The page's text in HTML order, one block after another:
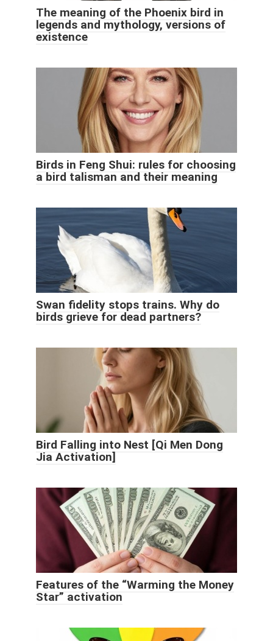
The meaning of the Phoenix bird in
legends and mythology, versions of
existence
Birds in Feng Shui: rules for choosing
a bird talisman and their meaning
Swan fidelity stops trains. Why do
birds grieve for dead partners?
Bird Falling into Nest [Qi Men Dong
Jia Activation]
Features of the “Warming the Money
Star” activation